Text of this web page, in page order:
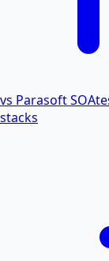
vs Parasoft
stacks